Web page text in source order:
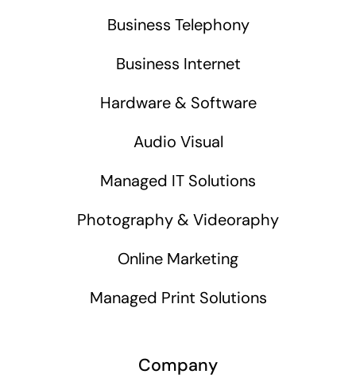
Business Telephony
Business Internet
Hardware & Software
Audio Visual
Managed IT Solutions
Photography & Videoraphy
Online Marketing
Managed Print Solutions
Company